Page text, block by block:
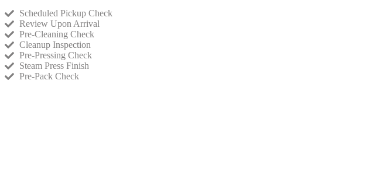
Scheduled Pickup Check
Review Upon Arrival
Pre-Cleaning Check
Cleanup Inspection
Pre-Pressing Check
Steam Press Finish
Pre-Pack Check